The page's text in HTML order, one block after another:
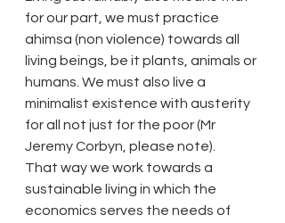
for our part, we must practice
ahimsa (non violence) towards all
living beings, be it plants, animals or
humans. We must also live a
minimalist existence with austerity
for all not just for the poor (Mr
Jeremy Corbyn, please note).
That way we work towards a
sustainable living in which the
economics serves the needs of